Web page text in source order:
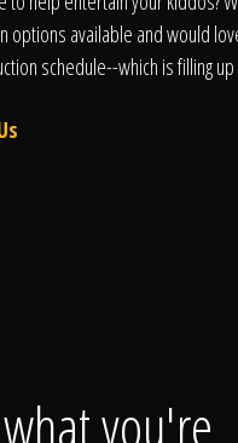
options available and would
schedule--which is filling up
you're